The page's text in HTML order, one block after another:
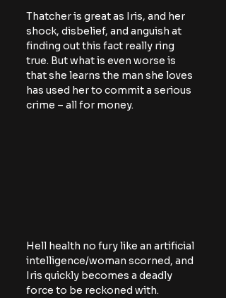
Thatcher is great as Iris, and her
shock, disbelief, and anguish at
finding out this fact really ring
true. But what is even worse is
that she learns the man she loves
has used her to commit a serious
crime – all for money.
Hell health no fury like an artificial
intelligence/woman scorned, and
Iris quickly becomes a deadly
force to be reckoned with.